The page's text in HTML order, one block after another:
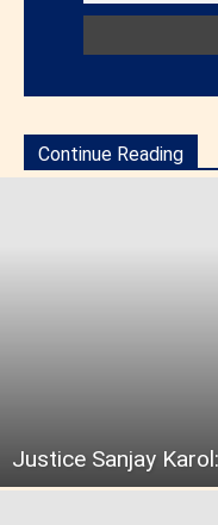
Continue Reading
Justice Sanjay